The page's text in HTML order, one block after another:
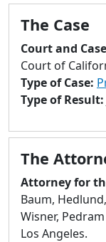
The Case
Court and
Court of
Type of Case:
Type of Result:
The
Attorney for
Baum,
Wisner,
Los Angeles.